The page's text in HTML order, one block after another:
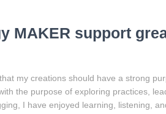
MAKER support
my creations should have a strong
the purpose of exploring practices,
I have enjoyed learning, listening,